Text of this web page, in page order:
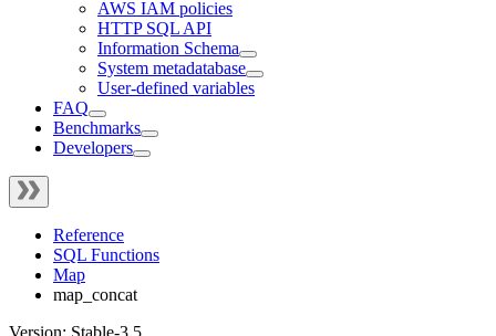
AWS IAM policies
HTTP SQL API
Information Schema
System metadatabase
User-defined variables
FAQ
Benchmarks
Developers
Reference
SQL Functions
Map
map_concat
Version: Stable-3.5